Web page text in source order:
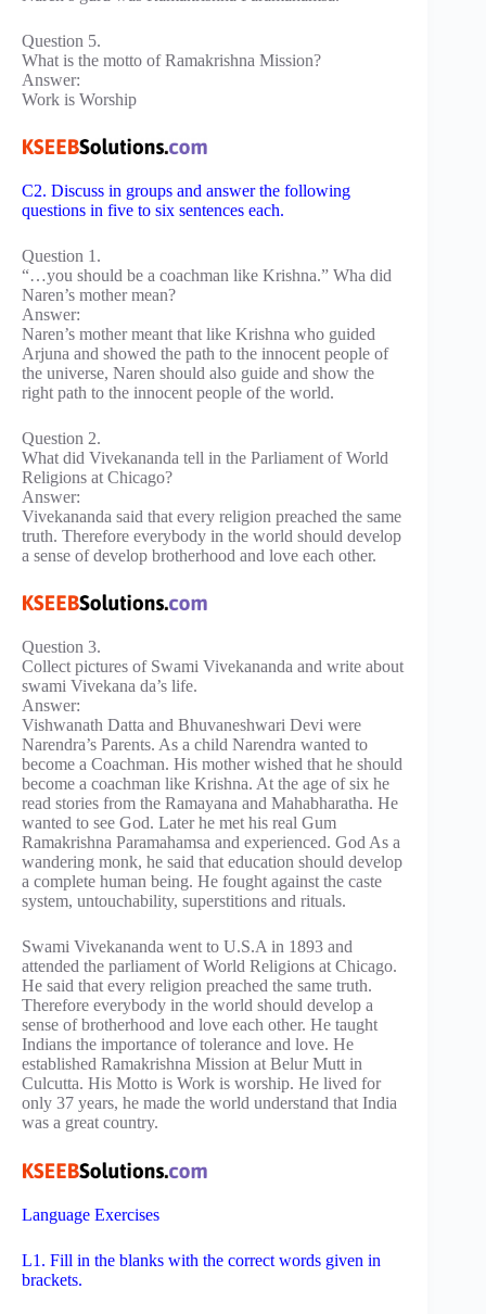
Question 5.
What is the motto of Ramakrishna Mission?
Answer:
Work is Worship
C2. Discuss in groups and answer the following
questions in five to six sentences each.
Question 1.
“…you should be a coachman like Krishna.” Wha did
Naren’s mother mean?
Answer:
Naren’s mother meant that like Krishna who guided
Arjuna and showed the path to the innocent people of
the universe, Naren should also guide and show the
right path to the innocent people of the world.
Question 2.
What did Vivekananda tell in the Parliament of World
Religions at Chicago?
Answer:
Vivekananda said that every religion preached the same
truth. Therefore everybody in the world should develop
a sense of develop brotherhood and love each other.
Question 3.
Collect pictures of Swami Vivekananda and write about
swami Vivekana da’s life.
Answer:
Vishwanath Datta and Bhuvaneshwari Devi were
Narendra’s Parents. As a child Narendra wanted to
become a Coachman. His mother wished that he should
become a coachman like Krishna. At the age of six he
read stories from the Ramayana and Mahabharatha. He
wanted to see God. Later he met his real Gum
Ramakrishna Paramahamsa and experienced. God As a
wandering monk, he said that education should develop
a complete human being. He fought against the caste
system, untouchability, superstitions and rituals.
Swami Vivekananda went to U.S.A in 1893 and
attended the parliament of World Religions at Chicago.
He said that every religion preached the same truth.
Therefore everybody in the world should develop a
sense of brotherhood and love each other. He taught
Indians the importance of tolerance and love. He
established Ramakrishna Mission at Belur Mutt in
Culcutta. His Motto is Work is worship. He lived for
only 37 years, he made the world understand that India
was a great country.
Language Exercises
L1. Fill in the blanks with the correct words given in
brackets.